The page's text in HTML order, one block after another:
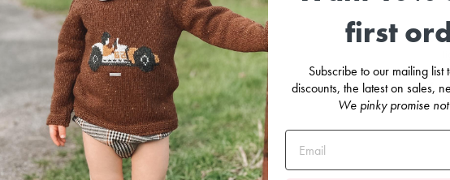
first
Subscribe to our mailing list
discounts, the latest on sales,
We pinky promise